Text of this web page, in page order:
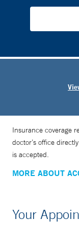
Insurance coverage
doctor’s office
is accepted.
MORE ABOUT
Your